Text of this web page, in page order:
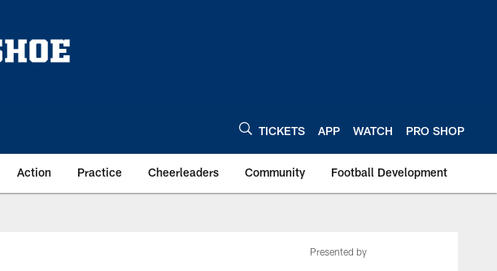
TICKETS APP WATCH PRO SHOP
Action Practice Cheerleaders Community Football Development
Presented by